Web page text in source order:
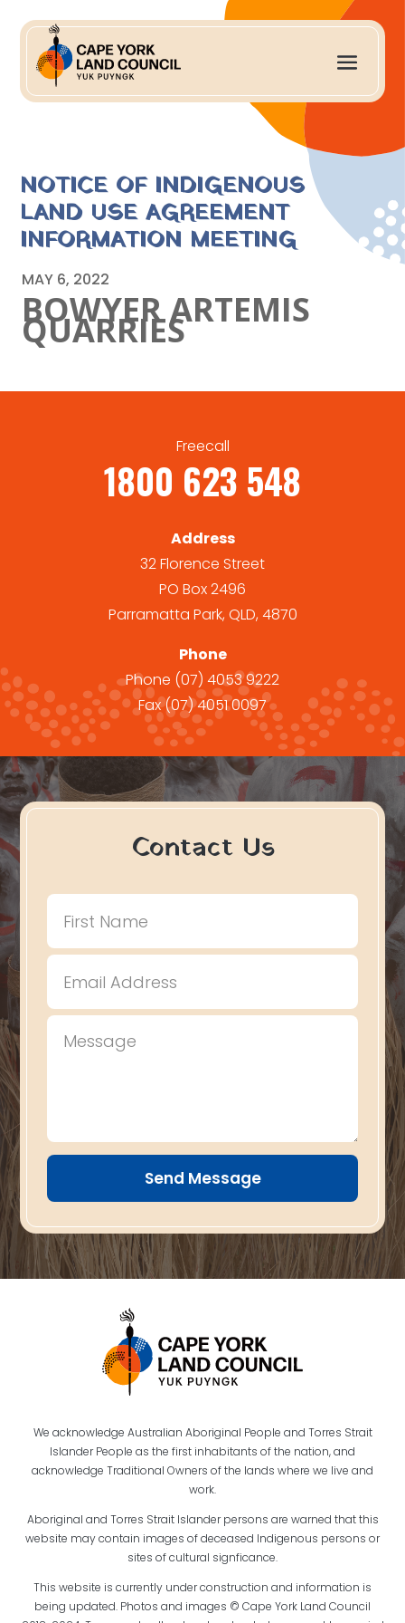
NOTICE OF INDIGENOUS
LAND USE AGREEMENT
INFORMATION MEETING
MAY 6, 2022
BOWYER ARTEMIS
QUARRIES
Freecall
1800 623 548
Address
32 Florence Street
PO Box 2496
Parramatta Park, QLD, 4870
Phone
Phone (07) 4053 9222
Fax(07) 4051 0097
Contact Us
Send Message
We acknowledge Australian Aboriginal People and Torres Strait
Islander People as the first inhabitants of the nation, and
acknowledge Traditional Owners of the lands where we live and
work.
Aboriginal and Torres Strait Islander persons are warned that this
website may contain images of deceased Indigenous persons or
sites of cultural signficance.
This website is currently under construction and information is
being updated. Photos and images © Cape York Land Council